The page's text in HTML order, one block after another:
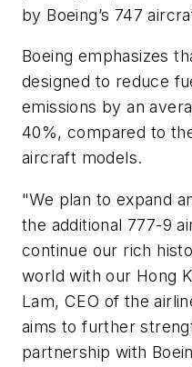
by Boeing’s 747
Boeing emphasizes
designed to reduce
emissions by an
40%, compared to
aircraft models.
"We plan to expand
the additional 777-9
continue our rich
world with our Hong
Lam, CEO of the
aims to further
partnership with